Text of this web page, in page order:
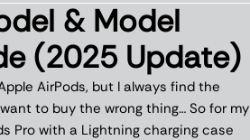
& Model
(2025 Update)
AirPods, but I always find the
to buy the wrong thing… So for my
Pro with a Lightning charging case